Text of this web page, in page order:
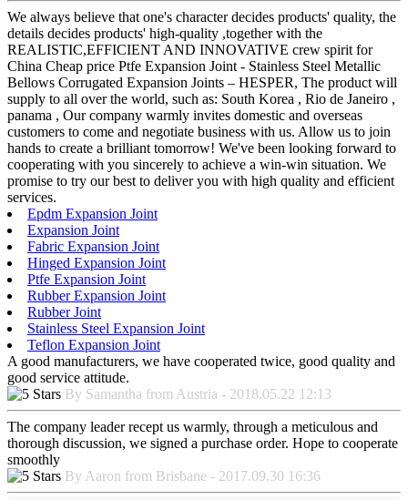
We always believe that one's character decides products' quality, the
details decides products' high-quality ,together with the
REALISTIC,EFFICIENT AND INNOVATIVE crew spirit for
China Cheap price Ptfe Expansion Joint - Stainless Steel Metallic
Bellows Corrugated Expansion Joints – HESPER, The product will
supply to all over the world, such as: South Korea , Rio de Janeiro ,
panama , Our company warmly invites domestic and overseas
customers to come and negotiate business with us. Allow us to join
hands to create a brilliant tomorrow! We've been looking forward to
cooperating with you sincerely to achieve a win-win situation. We
promise to try our best to deliver you with high quality and efficient
services.
Epdm Expansion Joint
Expansion Joint
Fabric Expansion Joint
Hinged Expansion Joint
Ptfe Expansion Joint
Rubber Expansion Joint
Rubber Joint
Stainless Steel Expansion Joint
Teflon Expansion Joint
A good manufacturers, we have cooperated twice, good quality and
good service attitude.
By Samantha from Austria - 2018.05.22 12:13
The company leader recept us warmly, through a meticulous and
thorough discussion, we signed a purchase order. Hope to cooperate
smoothly
By Aaron from Brisbane - 2017.09.30 16:36